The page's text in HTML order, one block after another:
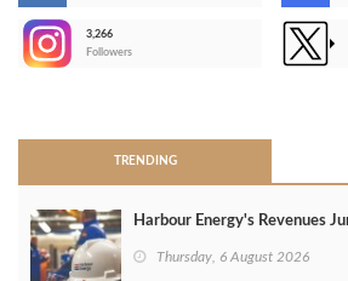
3,266
Followers
TRENDING
Harbour Energy's Revenues
Thursday, 6 August 2026